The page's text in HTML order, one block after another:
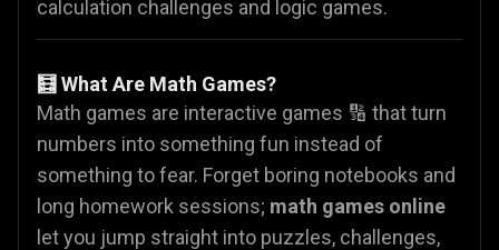
calculation challenges and logic games.
🧮 What Are Math Games?
Math games are interactive games 🔢 that turn
numbers into something fun instead of
something to fear. Forget boring notebooks and
long homework sessions; math games online
let you jump straight into puzzles, challenges,